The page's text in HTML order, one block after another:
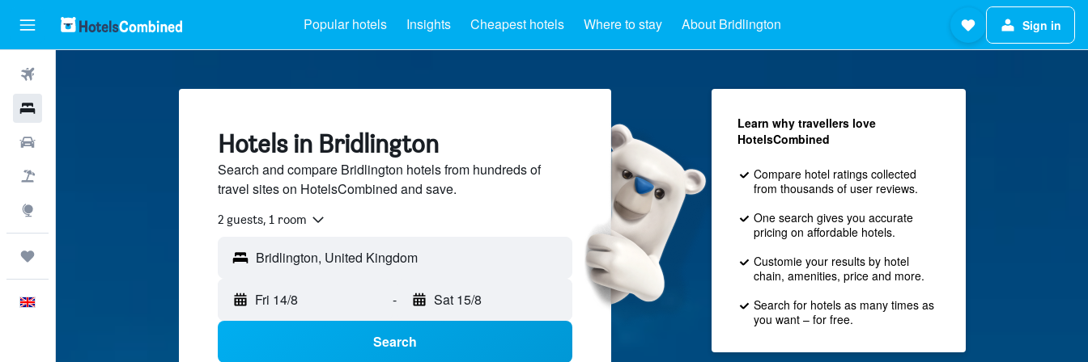
Popular hotels Insights Cheapest hotels Where to stay About Bridlington Sign in
Hotels in Bridlington
Search and compare Bridlington hotels from hundreds of
travel sites on HotelsCombined and save.
2 guests, 1 room
Bridlington, United Kingdom
Fri 14/8 - Sat 15/8
Search
Learn why travellers love
HotelsCombined
Compare hotel ratings collected
from thousands of user reviews.
One search gives you accurate
pricing on affordable hotels.
Customie your results by hotel
chain, amenities, price and more.
Search for hotels as many times as
you want – for free.